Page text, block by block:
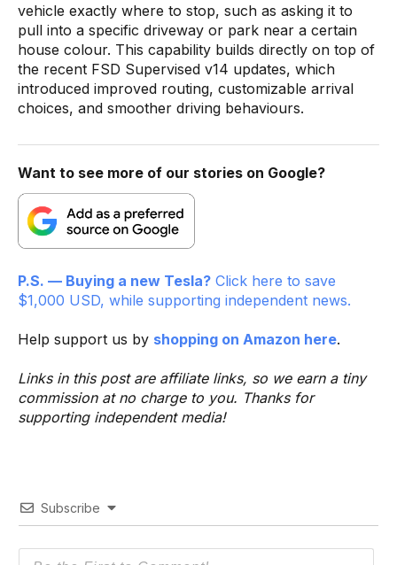
vehicle exactly where to stop, such as asking it to
pull into a specific driveway or park near a certain
house colour. This capability builds directly on top of
the recent FSD Supervised v14 updates, which
introduced improved routing, customizable arrival
choices, and smoother driving behaviours.
Want to see more of our stories on Google?
P.S. — Buying a new Tesla? Click here to save
$1,000 USD, while supporting independent news.
Help support us by shopping on Amazon here.
Links in this post are affiliate links, so we earn a tiny
commission at no charge to you. Thanks for
supporting independent media!
Subscribe